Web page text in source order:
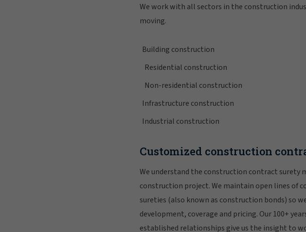
We work with all sectors in the construction
moving.
Building construction
Residential construction
Non-residential construction
Infrastructure construction
Industrial construction
Customized construction
We understand the construction contract
construction project. We maintain open lines of
sureties (also known as construction bonds) so
development, coverage and pricing. Our 100+
established relationships give us the insight to